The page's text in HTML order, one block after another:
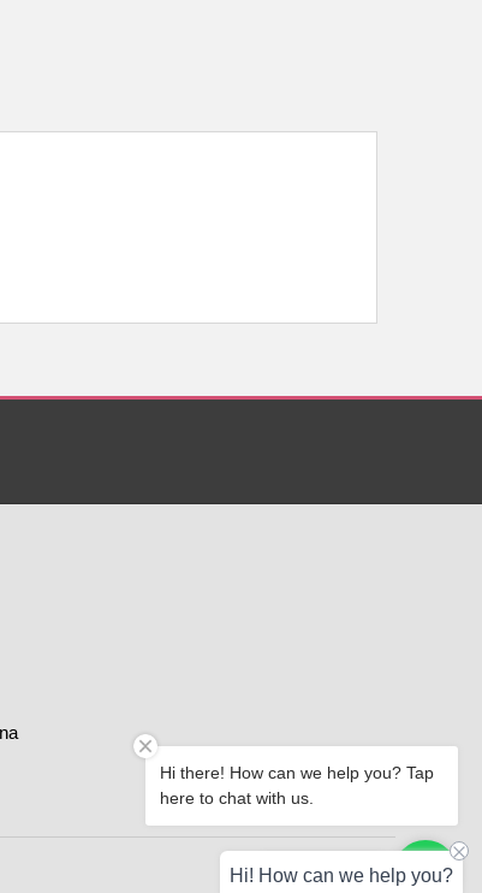
Paypal
Chat with us
Hi! How can we help you?
Hi there! How can we help you? Tap
here to chat with us.